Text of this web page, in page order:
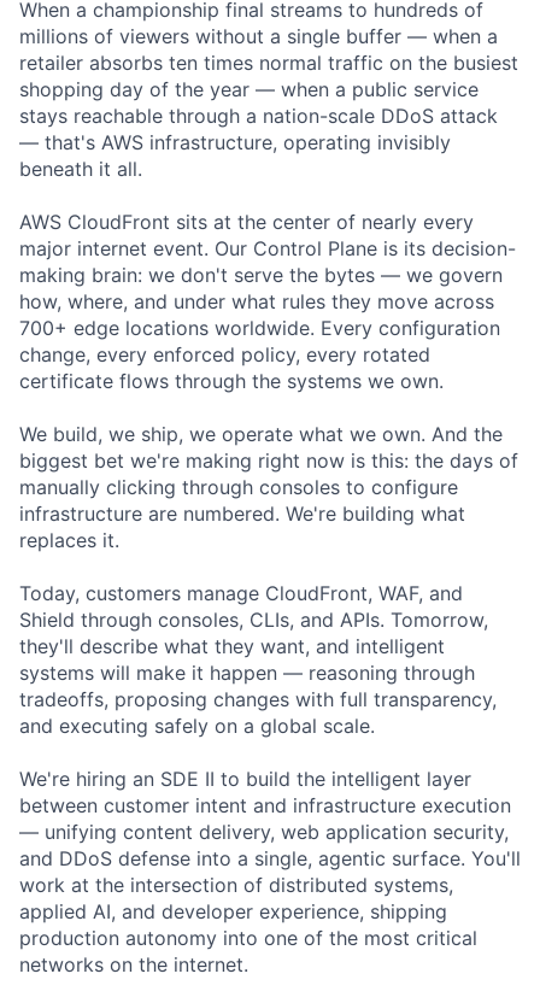
When a championship final streams to hundreds of
millions of viewers without a single buffer — when a
retailer absorbs ten times normal traffic on the busiest
shopping day of the year — when a public service
stays reachable through a nation-scale DDoS attack
— that's AWS infrastructure, operating invisibly
beneath it all.
AWS CloudFront sits at the center of nearly every
major internet event. Our Control Plane is its decision-
making brain: we don't serve the bytes — we govern
how, where, and under what rules they move across
700+ edge locations worldwide. Every configuration
change, every enforced policy, every rotated
certificate flows through the systems we own.
We build, we ship, we operate what we own. And the
biggest bet we're making right now is this: the days of
manually clicking through consoles to configure
infrastructure are numbered. We're building what
replaces it.
Today, customers manage CloudFront, WAF, and
Shield through consoles, CLIs, and APIs. Tomorrow,
they'll describe what they want, and intelligent
systems will make it happen — reasoning through
tradeoffs, proposing changes with full transparency,
and executing safely on a global scale.
We're hiring an SDE II to build the intelligent layer
between customer intent and infrastructure execution
— unifying content delivery, web application security,
and DDoS defense into a single, agentic surface. You'll
work at the intersection of distributed systems,
applied AI, and developer experience, shipping
production autonomy into one of the most critical
networks on the internet.